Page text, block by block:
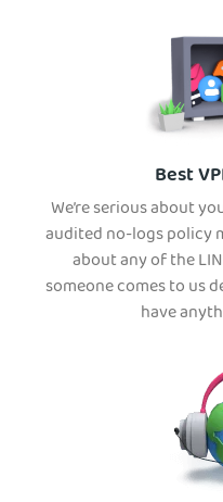
Best
We’re serious about
audited no-logs policy
about any of the
someone comes to us
have